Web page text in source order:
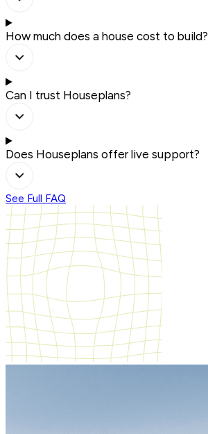
How much does a house cost to build?
Can I trust Houseplans?
Does Houseplans offer live support?
See Full FAQ